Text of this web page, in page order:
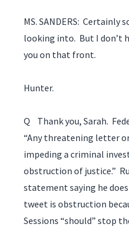
MS. SANDERS: Certainly
looking into. But I don’t
you on that front.
Hunter.
Q Thank you, Sarah.
“Any threatening letter
impeding a criminal
obstruction of justice.”
statement saying he
tweet is obstruction
Sessions “should” stop